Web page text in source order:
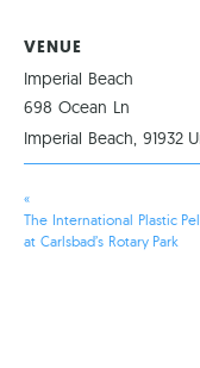
VENUE
Imperial Beach
698 Ocean Ln
Imperial Beach 91932
«
The International Plastic
at Carlsbad’s Rotary Park